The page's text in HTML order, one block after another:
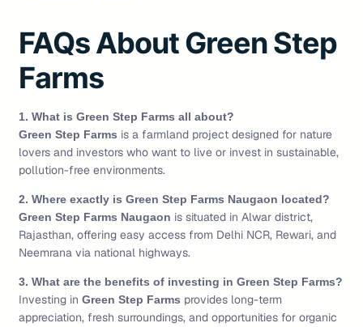
FAQs About Green Step
Farms
1. What is Green Step Farms all about?
Green Step Farms is a farmland project designed for nature
lovers and investors who want to live or invest in sustainable,
pollution-free environments.
2. Where exactly is Green Step Farms Naugaon located?
Green Step Farms Naugaon is situated in Alwar district,
Rajasthan, offering easy access from Delhi NCR, Rewari, and
Neemrana via national highways.
3. What are the benefits of investing in Green Step Farms?
Investing in Green Step Farms provides long-term
appreciation, fresh surroundings, and opportunities for organic